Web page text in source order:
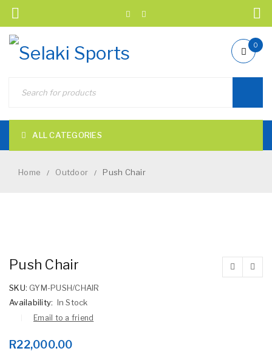
0
ALL CATEGORIES
Home / Outdoor / Push Chair
Push Chair
SKU: GYM-PUSH/CHAIR
Availability: In Stock
Email to a friend
R22,000.00